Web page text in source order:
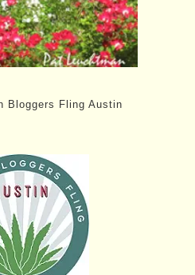
Bloggers Fling Austin